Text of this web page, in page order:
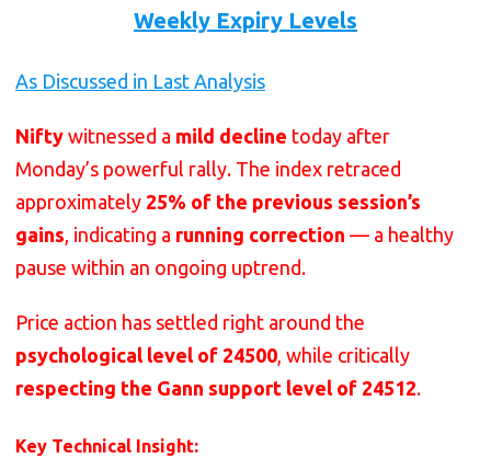
Weekly Expiry Levels
As Discussed in Last Analysis
Nifty witnessed a mild decline today after
Monday’s powerful rally. The index retraced
approximately 25% of the previous session’s
gains, indicating a running correction — a healthy
pause within an ongoing uptrend.
Price action has settled right around the
psychological level of 24500, while critically
respecting the Gann support level of 24512.
Key Technical Insight: